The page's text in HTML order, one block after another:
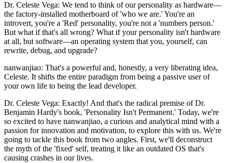
Dr. Celeste Vega: We tend to think of our personality as hardware—
the factory-installed motherboard of 'who we are.' You're an
introvert, you're a 'Red' personality, you're not a 'numbers person.'
But what if that's all wrong? What if your personality isn't hardware
at all, but software—an operating system that you, yourself, can
rewrite, debug, and upgrade?
nanwanjiao: That's a powerful and, honestly, a very liberating idea,
Celeste. It shifts the entire paradigm from being a passive user of
your own life to being the lead developer.
Dr. Celeste Vega: Exactly! And that's the radical premise of Dr.
Benjamin Hardy's book, 'Personality Isn't Permanent.' Today, we're
so excited to have nanwanjiao, a curious and analytical mind with a
passion for innovation and motivation, to explore this with us. We're
going to tackle this book from two angles. First, we'll deconstruct
the myth of the 'fixed' self, treating it like an outdated OS that's
causing crashes in our lives.